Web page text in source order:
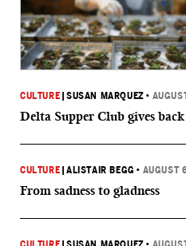
CULTURE |SUSAN MARQUEZ •
Delta Supper Club gives back
CULTURE |ALISTAIR BEGG • AUGUST
From sadness to gladness